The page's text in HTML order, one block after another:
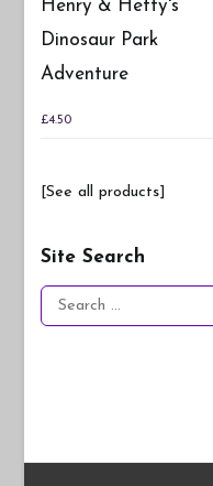
Henry & Hetty's
Dinosaur Park
Adventure
£4.50
[See all products]
Site Search
Search
for: